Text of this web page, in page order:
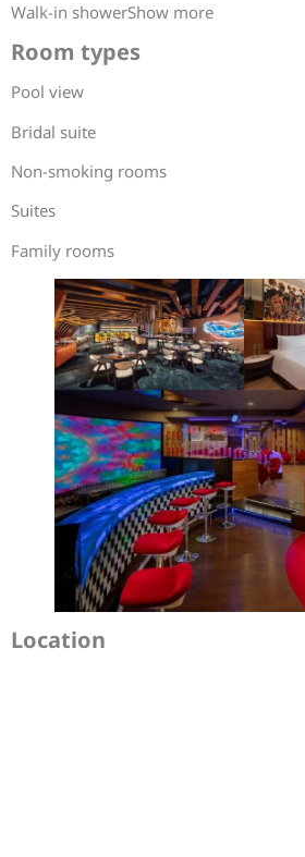
Walk-in showerShow more
Room types
Pool view
Bridal suite
Non-smoking rooms
Suites
Family rooms
Location